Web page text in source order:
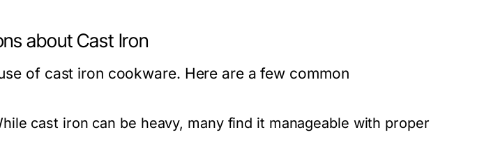
about Cast Iron
of cast iron cookware. Here are a few common
cast iron can be heavy, many find it manageable with proper